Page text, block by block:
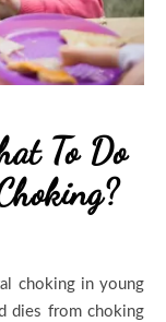
To Do
choking in young
dies from choking